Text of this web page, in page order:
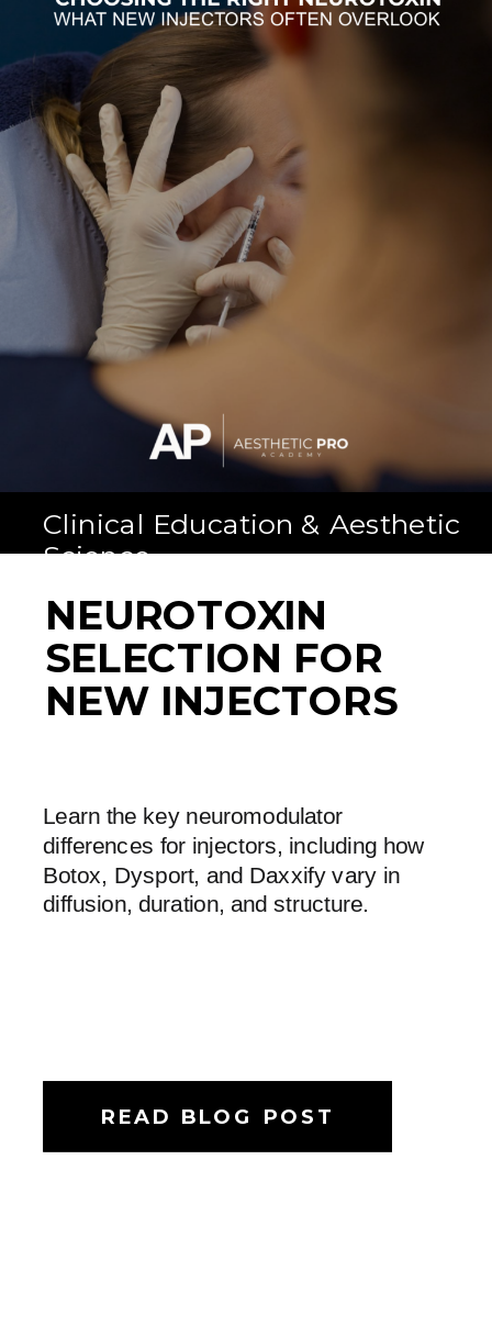
NEUROTOXIN
SELECTION FOR
NEW INJECTORS
Learn the key neuromodulator
differences for injectors, including how
Botox, Dysport, and Daxxify vary in
diffusion, duration, and structure.
READ BLOG POST
Clinical Education & Aesthetic
Science